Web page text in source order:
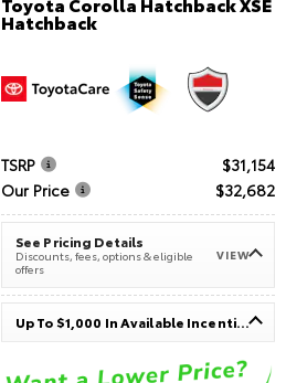
Hatchback
TSRP
$31,154
Our Price
$32,682
See Pricing Details
Discounts, fees, options & eligible
offers
VIEW
Up To $1,000 In Available Incentives